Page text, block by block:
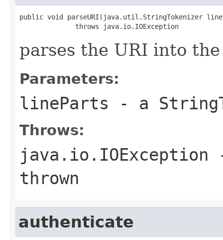
public void parseURI(java.util.StringTokenizer
              throws java.io.IOException
parses the URI into
Parameters:
lineParts - a
Throws:
java.io.IOException
thrown
authenticate